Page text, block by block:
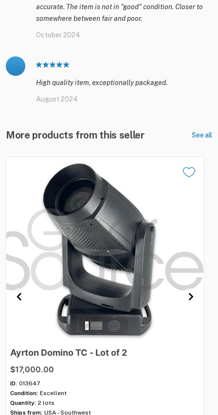
accurate. The item is not in "good" condition. Closer to
somewhere between fair and poor.
October 2024
High quality item, exceptionally packaged.
August 2024
More products from this seller See all
Ayrton DominoTC - Lotof 2
$17,000.00
ID: 013647
Condition: Excellent
Quantity: 2 lots
Ships from: USA - Southwest